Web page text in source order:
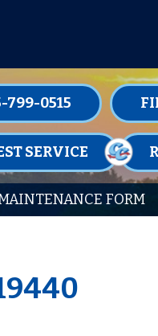
799-0515
SERVICE
FORM